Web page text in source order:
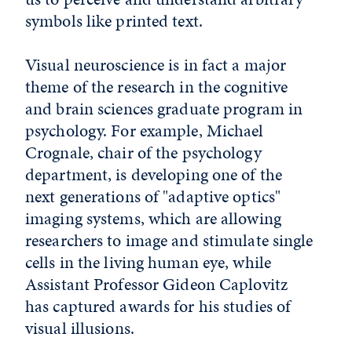
symbols like printed text.
Visual neuroscience is in fact a major
theme of the research in the cognitive
and brain sciences graduate program in
psychology. For example, Michael
Crognale, chair of the psychology
department, is developing one of the
next generations of "adaptive optics"
imaging systems, which are allowing
researchers to image and stimulate single
cells in the living human eye, while
Assistant Professor Gideon Caplovitz
has captured awards for his studies of
visual illusions.